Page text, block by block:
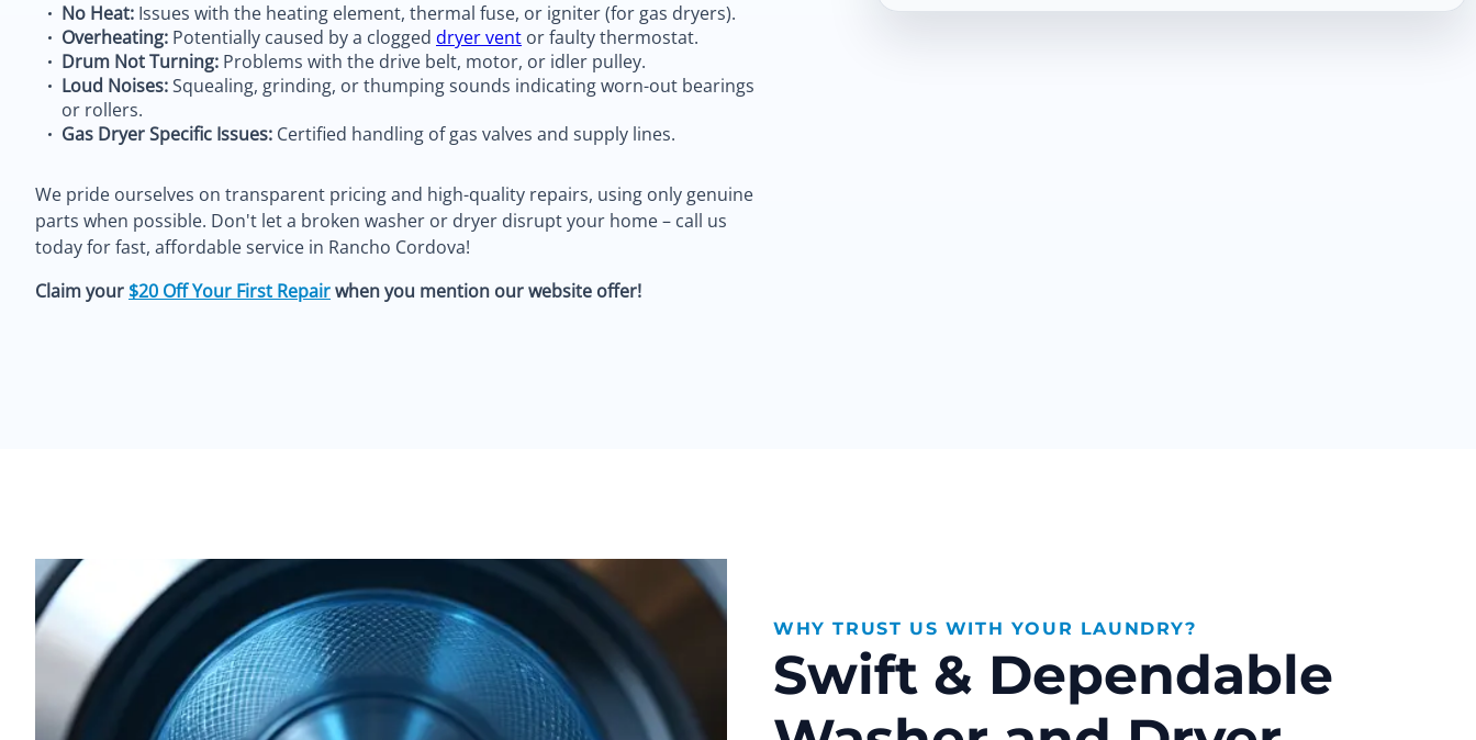
No Heat: Issues with the heating element, thermal fuse, or igniter (for gas dryers).
Overheating: Potentially caused by a clogged dryer vent or faulty thermostat.
Drum Not Turning: Problems with the drive belt, motor, or idler pulley.
Loud Noises:Squealing, grinding, or thumping sounds indicating worn-out bearings
or rollers.
Gas Dryer Specific Issues: Certified handling of gas valves and supply lines.
We pride ourselves on transparent pricing and high-quality repairs, using only genuine
parts when possible. Don't let a broken washer or dryer disrupt your home – call us
today for fast, affordable service in Rancho Cordova!
Claim your $20 Off Your First Repairwhen you mention our website offer!
WHY TRUST US WITH YOUR LAUNDRY?
Swift & Dependable